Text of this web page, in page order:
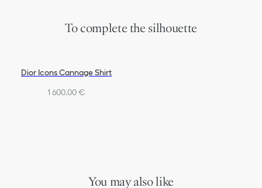
To complete the silhouette
Dior Icons Cannage Shirt
1 600,00 €
You may also like